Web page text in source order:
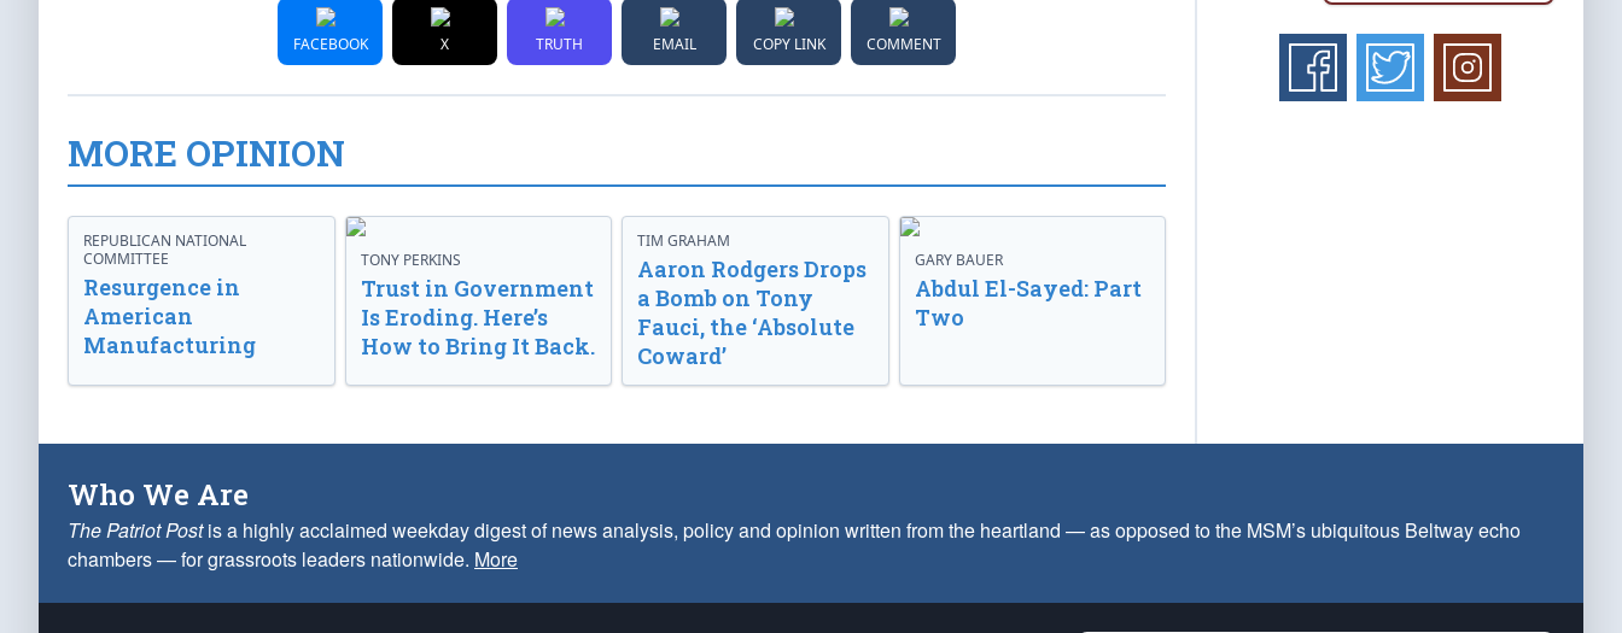
FACEBOOK X TRUTH EMAIL COPY LINK COMMENT
MORE OPINION
REPUBLICAN NATIONAL
COMMITTEE
Resurgence in
American
Manufacturing
TONY PERKINS
Trust in Government
Is Eroding. Here’s
How to Bring It Back.
TIM GRAHAM
Aaron Rodgers Drops
a Bomb on Tony
Fauci, the ‘Absolute
Coward’
GARY BAUER
Abdul El-Sayed: Part
Two
Who We Are
The Patriot Postis a highly acclaimed weekday digest of news analysis, policy and opinion written from the heartland — as opposed to the MSM’s ubiquitous Beltway echo
chambers — for grassroots leaders nationwide. More